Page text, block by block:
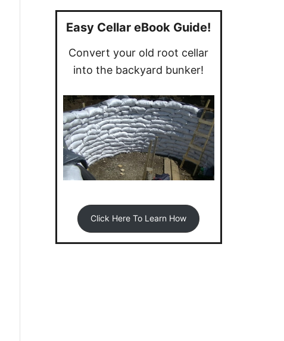
Easy Cellar eBook Guide!
Convert your old root cellar
into the backyard bunker!
Click Here To Learn How